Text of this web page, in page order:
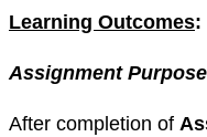
Learning Outcomes:
Assignment
After completion of